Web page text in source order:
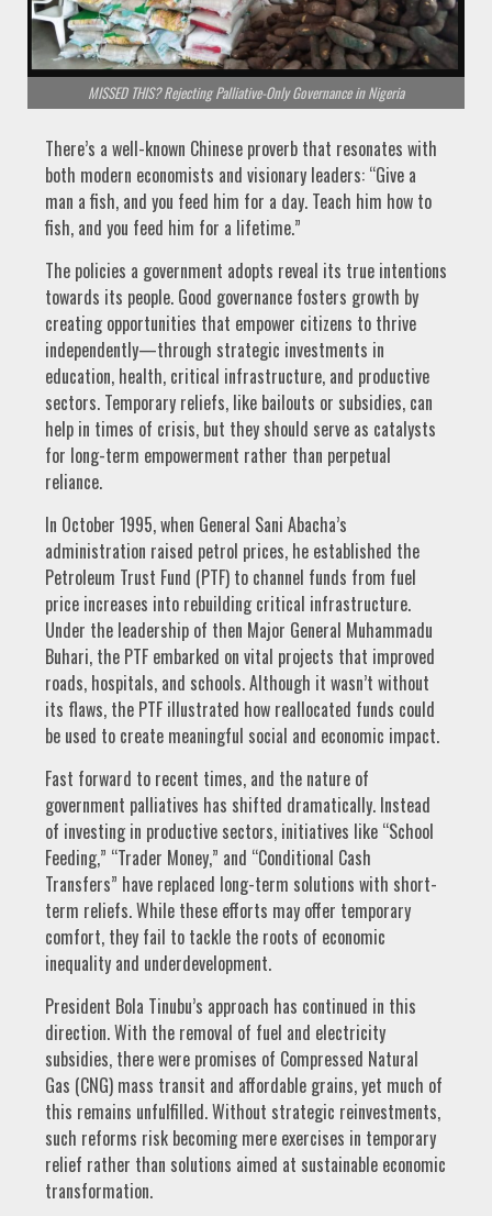
MISSED THIS? Rejecting Palliative-Only Governance in Nigeria
There’s a well-known Chinese proverb that resonates with
both modern economists and visionary leaders: “Give a
man a fish, and you feed him for a day. Teach him how to
fish, and you feed him for a lifetime.”
The policies a government adopts reveal its true intentions
towards its people. Good governance fosters growth by
creating opportunities that empower citizens to thrive
independently—through strategic investments in
education, health, critical infrastructure, and productive
sectors. Temporary reliefs, like bailouts or subsidies, can
help in times of crisis, but they should serve as catalysts
for long-term empowerment rather than perpetual
reliance.
In October 1995, when General Sani Abacha’s
administration raised petrol prices, he established the
Petroleum Trust Fund (PTF) to channel funds from fuel
price increases into rebuilding critical infrastructure.
Under the leadership of then Major General Muhammadu
Buhari, the PTF embarked on vital projects that improved
roads, hospitals, and schools. Although it wasn’t without
its flaws, the PTF illustrated how reallocated funds could
be used to create meaningful social and economic impact.
Fast forward to recent times, and the nature of
government palliatives has shifted dramatically. Instead
of investing in productive sectors, initiatives like “School
Feeding,” “Trader Money,” and “Conditional Cash
Transfers” have replaced long-term solutions with short-
term reliefs. While these efforts may offer temporary
comfort, they fail to tackle the roots of economic
inequality and underdevelopment.
President Bola Tinubu’s approach has continued in this
direction. With the removal of fuel and electricity
subsidies, there were promises of Compressed Natural
Gas (CNG) mass transit and affordable grains, yet much of
this remains unfulfilled. Without strategic reinvestments,
such reforms risk becoming mere exercises in temporary
relief rather than solutions aimed at sustainable economic
transformation.